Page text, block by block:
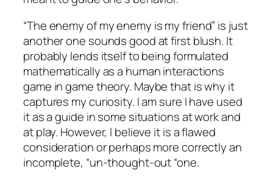
“The enemy of my enemy is my friend” is just
another one sounds good at first blush. It
probably lends itself to being formulated
mathematically as a human interactions
game in game theory. Maybe that is why it
captures my curiosity. I am sure I have used
it as a guide in some situations at work and
at play. However, I believe it is a flawed
consideration or perhaps more correctly an
incomplete, “un-thought-out “one.